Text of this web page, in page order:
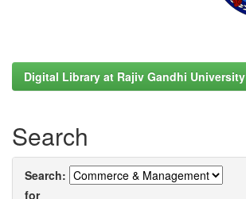
Digital Library at Rajiv Gandhi University
Search
Search:
for